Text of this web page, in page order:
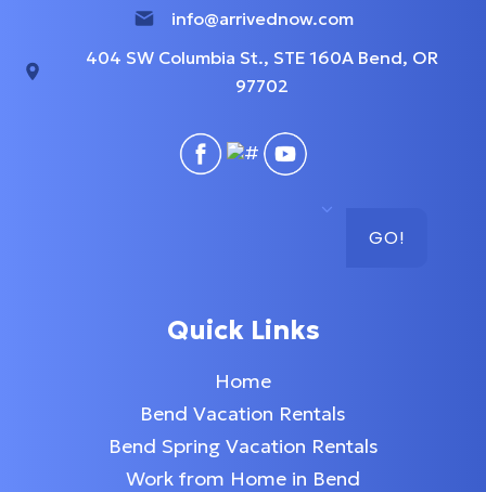
info@arrivednow.com
404 SW Columbia St., STE 160A Bend, OR
97702
GO!
Quick Links
Home
Bend Vacation Rentals
Bend Spring Vacation Rentals
Work from Home in Bend